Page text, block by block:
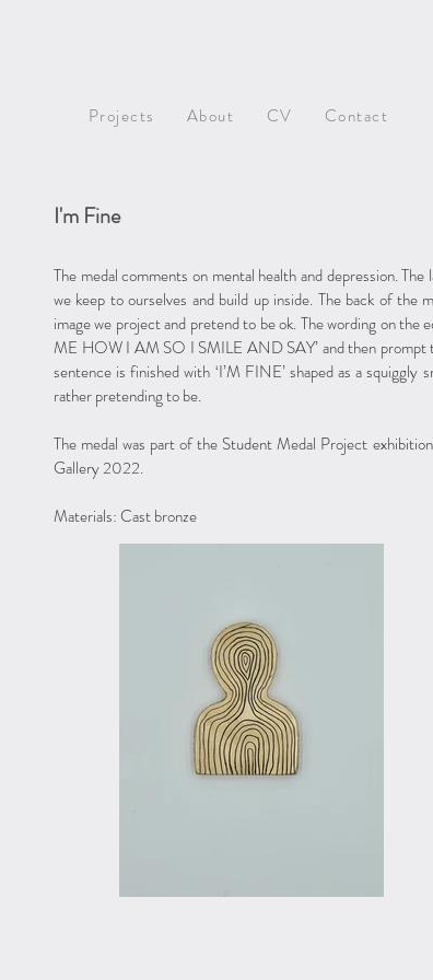
Projects About CV Contact
I'm Fine
The medal comments on mental health and depression.
we keep to ourselves and build up inside. The back of
image we project and pretend to be ok. The wording on
ME HOW I AM SO I SMILE AND SAY’ and then prompt
sentence is finished with ‘I’M FINE’ shaped as a
rather pretending to be.
The medal was part of the Student Medal Project
Gallery 2022.
Materials: Cast bronze